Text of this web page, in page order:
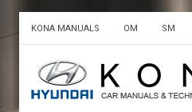
KONA MANUALS OM SM